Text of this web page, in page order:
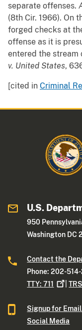
separate offenses.
(8th Cir. 1966). On
forged checks at
offense as it is
entered the stream
v. United States,
[cited in Criminal
U.S.
950
Washington DC
Contact the
Phone: 202-
TTY:711 |TRS
Signup for Email
Social Media